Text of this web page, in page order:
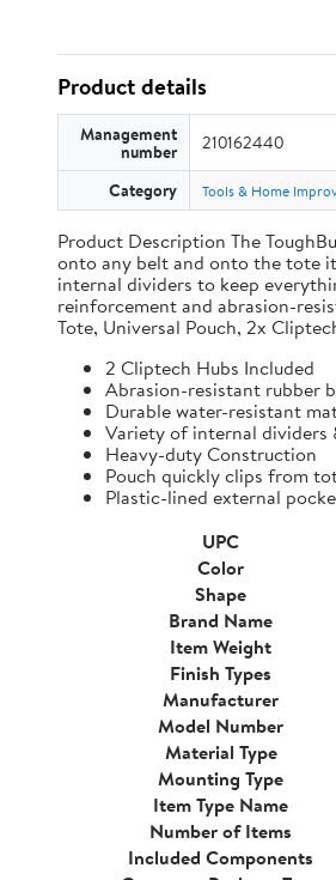
Product details
Management
number 210162440
Category Tools & Home
Product Description The
onto any belt and onto the tote
internal dividers to keep
reinforcement and abrasion-
Tote, Universal Pouch, 2x
2 Cliptech Hubs Included
Abrasion-resistant rubber
Durable water-resistant
Variety of internal dividers
Heavy-duty Construction
Pouch quickly clips from
Plastic-lined external
UPC
Color
Shape
Brand Name
Item Weight
Finish Types
Manufacturer
Model Number
Material Type
Mounting Type
Item Type Name
Number of Items
Included Components